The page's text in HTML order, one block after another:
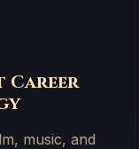
Career
music, and